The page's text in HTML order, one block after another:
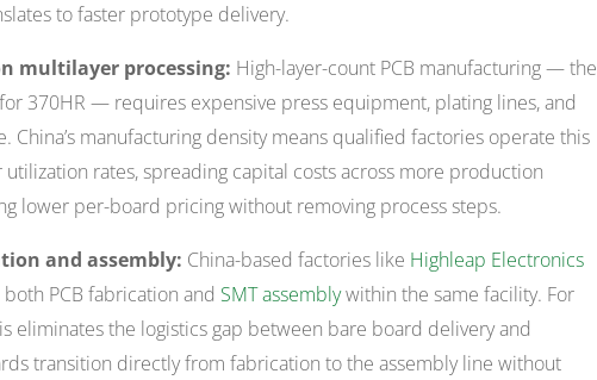
to faster prototype delivery.
multilayer processing: High-layer-count PCB manufacturing — the
370HR — requires expensive press equipment, plating lines, and
China’s manufacturing density means qualified factories operate this
rates, spreading capital costs across more production
lower per-board pricing without removing process steps.
and assembly: China-based factories like Highleap Electronics
PCB fabrication and SMT assemblywithin the same facility. For
eliminates the logistics gap between bare board delivery and
transition directly from fabrication to the assembly line without